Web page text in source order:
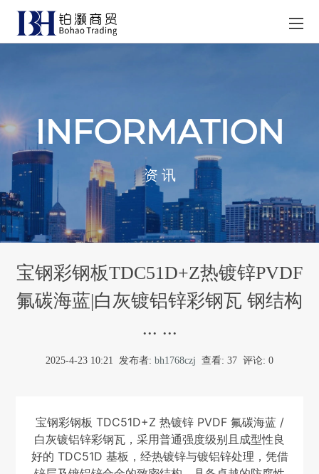
INFORMATION
资 讯
宝钢彩钢板TDC51D+Z热镀锌PVDF
氟碳海蓝|白灰镀铝锌彩钢瓦 钢结构
... ...
2025-4-23 10:21 发布者: bh1768czj 查看: 37 评论: 0
宝钢彩钢板 TDC51D+Z 热镀锌 PVDF 氟碳海蓝 /
白灰镀铝锌彩钢瓦，采用普通强度级别且成型性良
好的 TDC51D 基板，经热镀锌与镀铝锌处理，凭借